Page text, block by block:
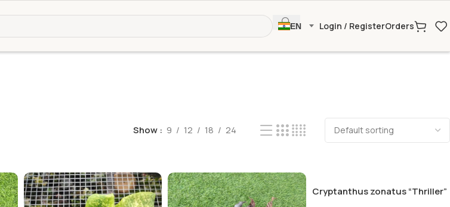
EN Login / RegisterOrders
Show 9 12 18 24
Cryptanthus zonatus “Thriller”